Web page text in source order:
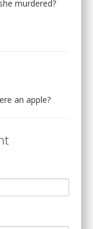
murdered?
an apple?